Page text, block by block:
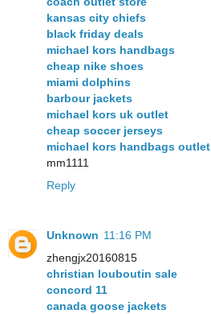
kansas city chiefs
black friday deals
michael kors handbags
cheap nike shoes
miami dolphins
barbour jackets
michael kors uk outlet
cheap soccer jerseys
michael kors handbags outlet
mm1111
Reply
Unknown 11:16 PM
zhengjx20160815
christian louboutin sale
concord 11
canada goose jackets